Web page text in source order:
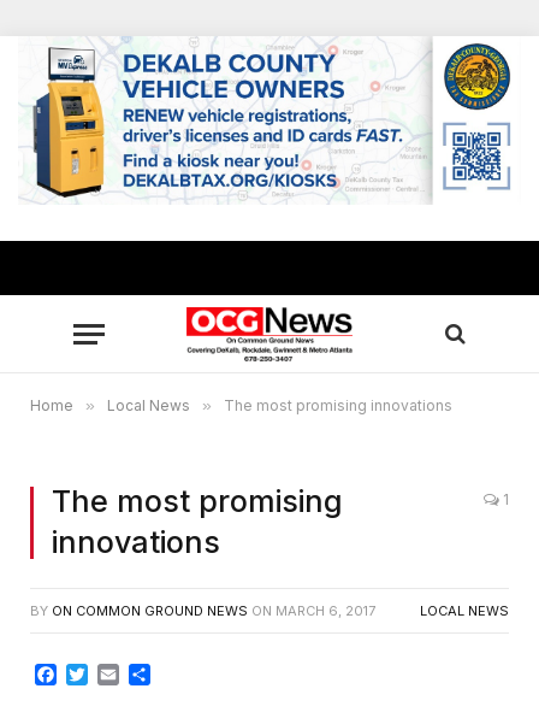
Home » Local News » The most promising innovations
The most promising
innovations
1
BY ON COMMON GROUND NEWS ON MARCH 6, 2017 LOCAL NEWS
Facebook
TwitterEmail